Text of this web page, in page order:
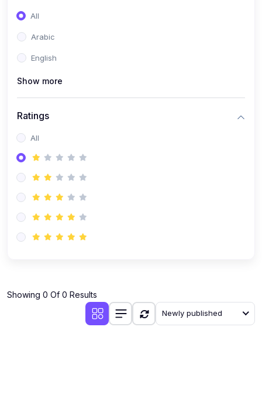
All
Arabic
English
Show more
Ratings
All
Showing 0 Of 0 Results
Newly published